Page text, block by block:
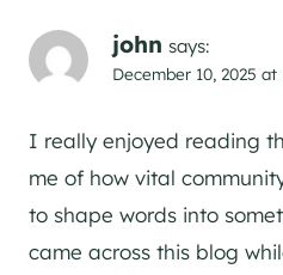
john says:
December 10, 2025 at
I really enjoyed reading
me of how vital
to shape words into
came across this blog